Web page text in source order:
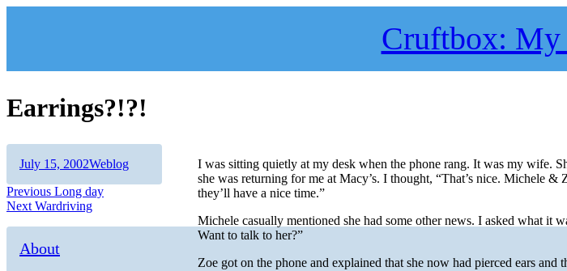
Cruftbox:
Earrings?!?!
I was sitting quietly at my desk when the phone rang. It was my wife.
she was returning for me at Macy’s. I thought, “That’s nice. Michele &
they’ll have a nice time.”
Michele casually mentioned she had some other news. I asked what it
Want to talk to her?”
Zoe got on the phone and explained that she now had pierced ears and
Author
Posted
July 15, 2002Categories
Weblog
Post
navigation
Previous Previous
post:
Long day
Next Next
Wardriving
About